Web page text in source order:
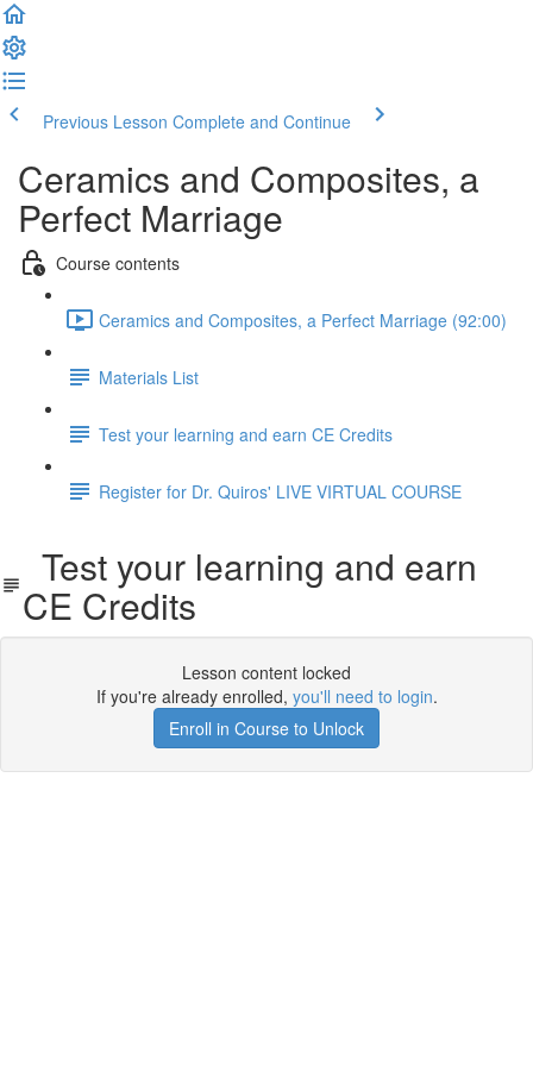
Previous Lesson Complete and Continue
Ceramics and Composites, a
Perfect Marriage
Course contents
Ceramics and Composites, a Perfect Marriage (92:00)
Materials List
Test your learning and earn CE Credits
Register for Dr. Quiros' LIVE VIRTUAL COURSE
Test your learning and earn
CE Credits
Lesson content locked
If you're already enrolled, you'll need to login.
Enroll in Course to Unlock